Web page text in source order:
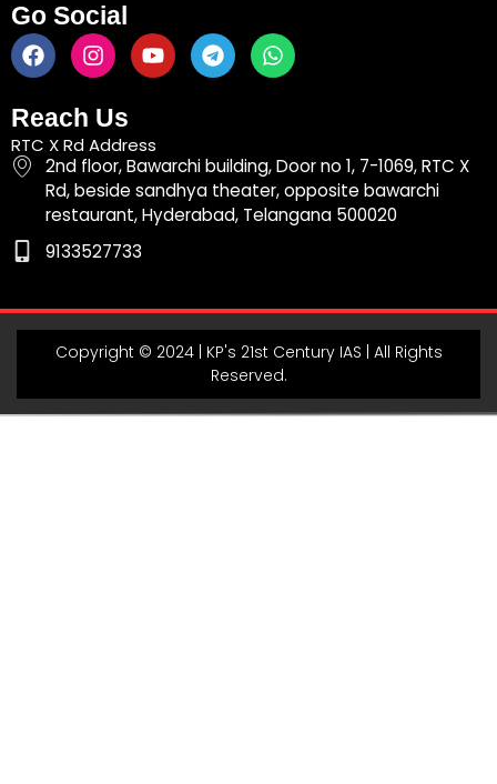
Go Social
F
a
c
e
b
o
o
I
n
s
t
a
g
r
a
m
Y
o
u
b
e
T
e
l
r
a
m
W
h
a
a
p
p
Reach Us
RTC X Rd Address
2nd floor, Bawarchi building, Door no 1, 7-1069, RTC X
Rd, beside sandhya theater, opposite bawarchi
restaurant, Hyderabad, Telangana 500020
9133527733
Copyright © 2024 | KP's 21st Century IAS | All Rights
Reserved.